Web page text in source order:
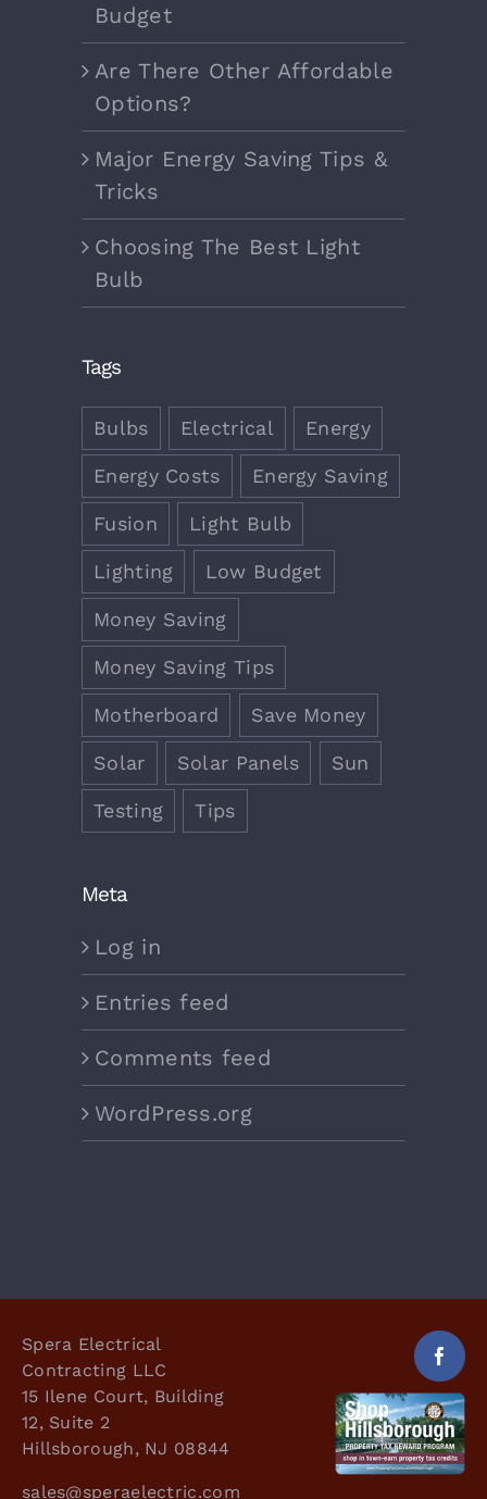
Budget
Are There Other Affordable
Options?
Major Energy Saving Tips &
Tricks
Choosing The Best Light
Bulb
Tags
Bulbs Electrical Energy
Energy Costs Energy Saving
Fusion Light Bulb
Lighting Low Budget
Money Saving
Money Saving Tips
Motherboard Save Money
Solar Solar Panels Sun
Testing Tips
Meta
Log in
Entries feed
Comments feed
WordPress.org
Spera Electrical
Contracting LLC
15 Ilene Court, Building
12, Suite 2
Hillsborough, NJ 08844
sales@speraelectric.com